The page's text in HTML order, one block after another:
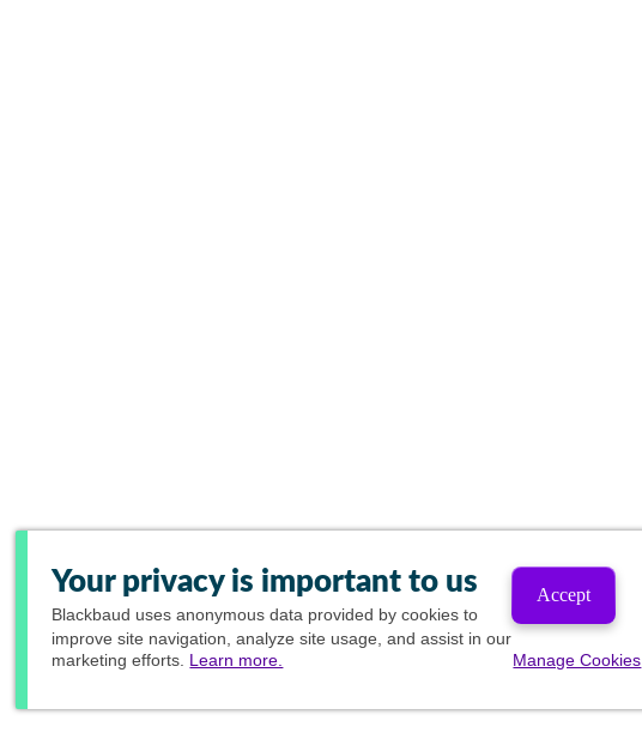
Your privacy is important to us
Blackbaud uses anonymous data provided by cookies to
improve site navigation, analyze site usage, and assist in our
marketing efforts. Learn more.
Accept
Manage Cookies